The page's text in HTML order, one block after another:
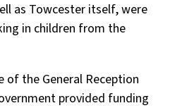
as Towcester itself, were
in children from the
the General Reception
provided funding